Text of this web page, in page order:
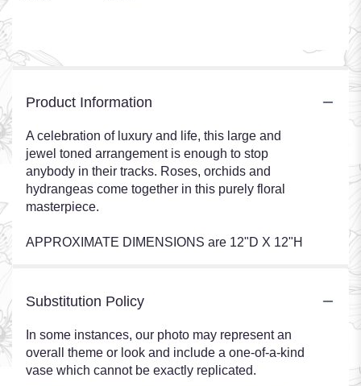
Product Information
A celebration of luxury and life, this large and
jewel toned arrangement is enough to stop
anybody in their tracks. Roses, orchids and
hydrangeas come together in this purely floral
masterpiece.
APPROXIMATE DIMENSIONS are 12"D X 12"H
Substitution Policy
In some instances, our photo may represent an
overall theme or look and include a one-of-a-kind
vase which cannot be exactly replicated.